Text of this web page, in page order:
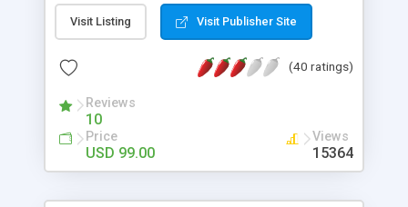
friends and network with friends, instant message,
chat, build their own web site, photo gallery,
console let's you customize the colors,
You can also configure how you want the script
to be run, IE: dating site, standard community,
profile networking, email service, etc.. An excellent
solution for family, teen, music, auction, business,
Visit Listing Visit Publisher Site
(40 ratings)
Reviews
10
Price
USD 99.00
Views
15364